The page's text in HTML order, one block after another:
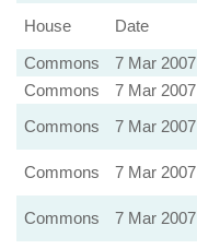
House
Date
Commons
7 Mar 2007
Commons
7 Mar 2007
Commons
7 Mar 2007
Commons
7 Mar 2007
Commons
7 Mar 2007